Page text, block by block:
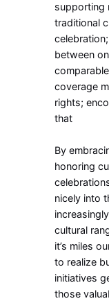
supporting
traditional
between
coverage
rights;
that
By
honoring
nicely into
cultural
it’s miles
to realize
initiatives
those